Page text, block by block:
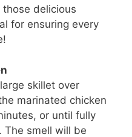
delicious
for ensuring every
skillet over
marinated chicken
or until fully
The smell will be